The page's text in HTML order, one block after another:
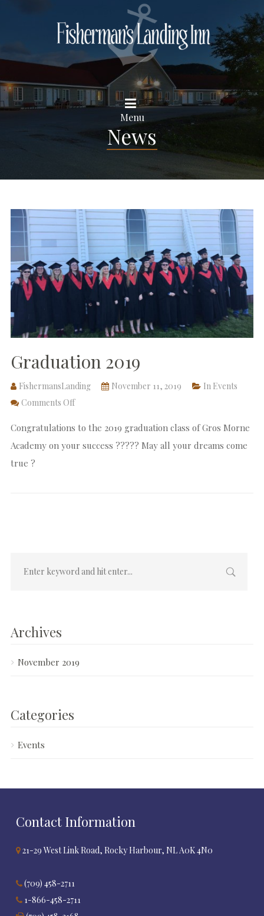
Menu
News
Graduation 2019
FishermansLanding November 11, 2019 In Events
Comments Off
Congratulations to the 2019 graduation class of Gros Morne
Academy on your success ?‍???‍? May all your dreams come
true ?
Archives
November 2019
Categories
Events
Contact Information
21-29 West Link Road, Rocky Harbour, NL A0K 4N0
(709) 458-2711
1-866-458-2711